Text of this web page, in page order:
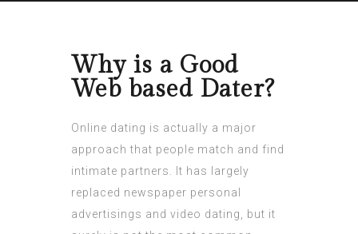
Why is a Good
Web based Dater?
Online dating is actually a major
approach that people match and find
intimate partners. It has largely
replaced newspaper personal
advertisings and video dating, but it